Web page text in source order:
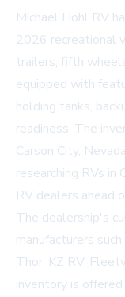
Michael Hohl RV
2026 recreational
trailers, fifth
equipped with
holding tanks,
readiness. The
Carson City,
researching RVs in
RV dealers ahead
The dealership's
manufacturers
Thor, KZ RV,
inventory is